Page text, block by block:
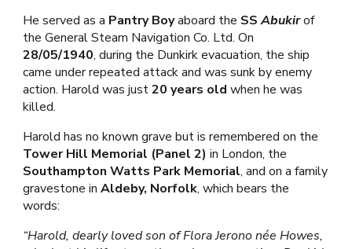
He served as a Pantry Boyaboard the SSAbukirof
the General Steam Navigation Co. Ltd. On
28/05/1940, during the Dunkirk evacuation, the ship
came under repeated attack and was sunk by enemy
action. Harold was just20 years old when he was
killed.
Harold has no known grave but is remembered on the
Tower Hill Memorial (Panel 2) in London, the
Southampton Watts Park Memorial, and on a family
gravestone inAldeby, Norfolk, which bears the
words:
“Harold, dearly loved son of Flora Jerono née Howes,